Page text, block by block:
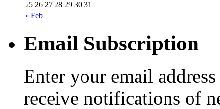
« Feb
25 26 27 28 29 30 31
Email Subscription
Enter your email
receive notifications of